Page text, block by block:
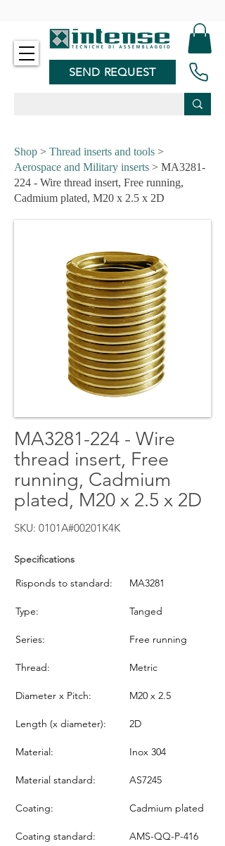
SEND REQUEST
Shop > Thread inserts and tools >
Aerospace and Military inserts > MA3281-
224 - Wire thread insert, Free running,
Cadmium plated, M20 x 2.5 x 2D
MA3281-224 - Wire
thread insert, Free
running, Cadmium
plated, M20 x 2.5 x 2D
SKU: 0101A#00201K4K
Specifications
Risponds to standard:
MA3281
Type: Tanged
Series: Free running
Thread: Metric
Diameter x Pitch: M20 x 2.5
Length (x diameter): 2D
Material: Inox 304
Material standard: AS7245
Coating: Cadmium plated
Coating standard: AMS-QQ-P-416